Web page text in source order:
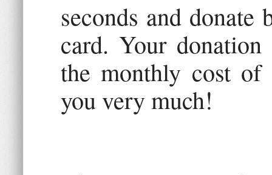
seconds and donate
card. Your
the monthly cost of
you very much!